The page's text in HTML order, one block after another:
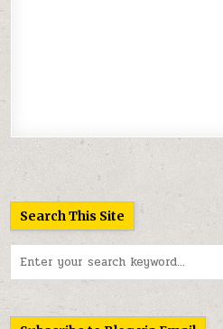
Search This Site
for: